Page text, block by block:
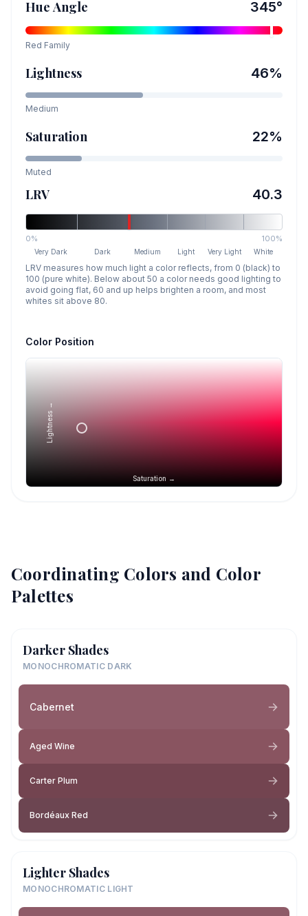
Hue Angle 345°
Red Family
Lightness 46%
Medium
Saturation 22%
Muted
LRV 40.3
0% 100%
Very Dark Dark Medium Light Very Light White
LRV measures how much light a color reflects, from 0 (black) to
100 (pure white). Below about 50 a color needs good lighting to
avoid going flat, 60 and up helps brighten a room, and most
whites sit above 80.
Color Position
Saturation →
Lightness →
Coordinating Colors and Color
Palettes
Darker Shades
MONOCHROMATIC DARK
Cabernet
Aged Wine
Carter Plum
Bordéaux Red
Lighter Shades
MONOCHROMATIC LIGHT